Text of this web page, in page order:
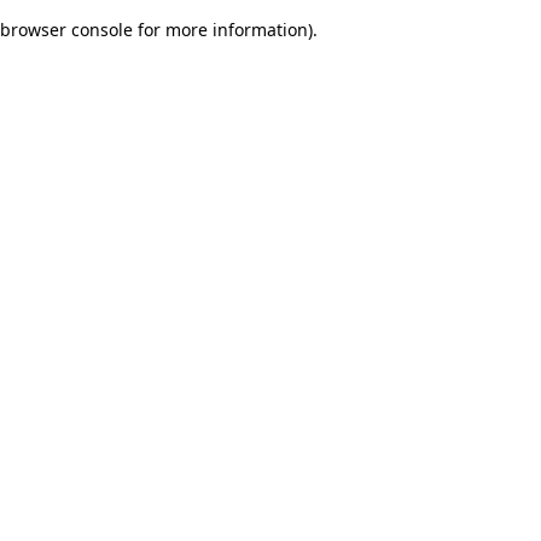
browser console for more information).